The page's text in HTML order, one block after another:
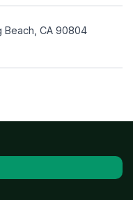
Beach, CA 90804